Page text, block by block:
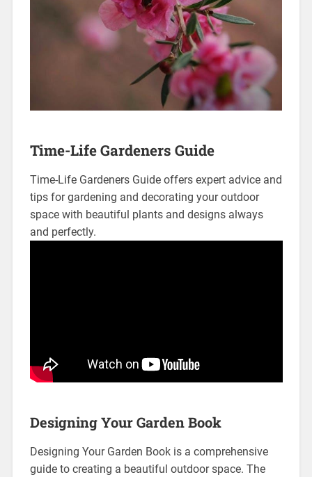
Time-Life Gardeners Guide
Time-Life Gardeners Guide offers expert advice and
tips for gardening and decorating your outdoor
space with beautiful plants and designs always
and perfectly.
Designing Your Garden Book
Designing Your Garden Book is a comprehensive
guide to creating a beautiful outdoor space. The